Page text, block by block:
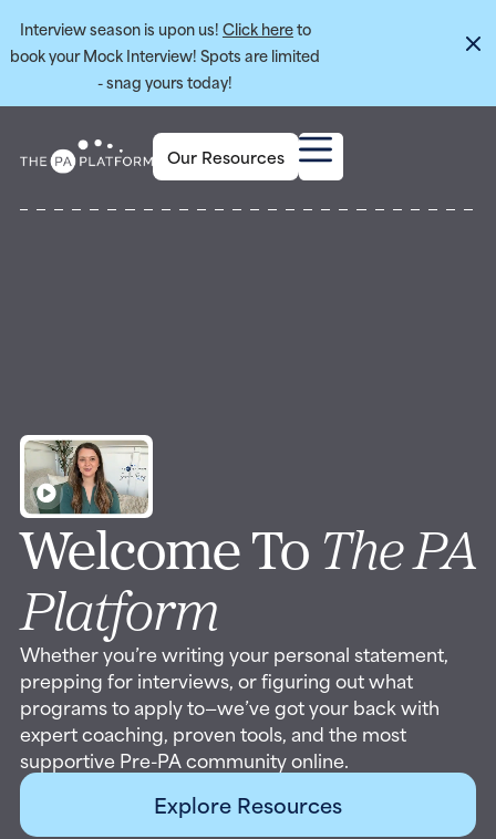
Interview season is upon us!Click hereto
book your Mock Interview! Spots are limited
- snag yours today!
Our Resources
Welcome ToThe PA
Platform
Whether you’re writing your personal statement,
prepping for interviews, or figuring out what
programs to apply to—we’ve got your back with
expert coaching, proven tools, and the most
supportive Pre-PA community online.
Explore Resources